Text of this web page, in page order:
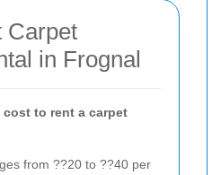
Carpet
in Frognal
cost to rent a carpet
from ??20 to ??40 per